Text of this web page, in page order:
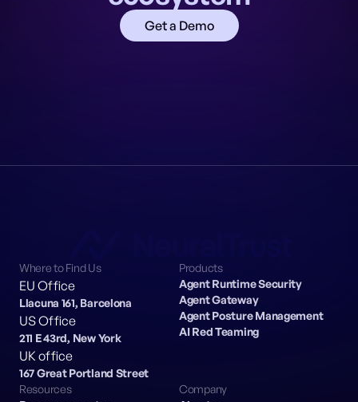
Get a Demo
Where to Find Us
EU Office
Llacuna 161, Barcelona
US Office
211 E 43rd, New York
UK office
167 Great Portland Street
Products
Agent Runtime Security
Agent Gateway
Agent Posture Management
AI Red Teaming
Resources
Company